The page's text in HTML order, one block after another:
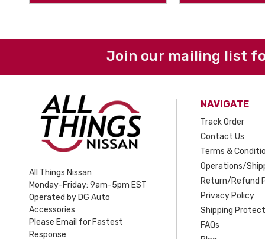
Join our mailing list
All Things Nissan
Monday-Friday: 9am-5pm EST
Operated by DG Auto
Accessories
Please Email for Fastest
Response
NAVIGATE
Track Order
Contact Us
Terms &
Operations/
Return/Refund
Privacy Policy
Shipping
FAQs